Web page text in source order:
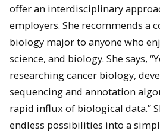
offer an interdisciplinary
employers. She recommends a
biology major to anyone who
science, and biology. She says,
researching cancer biology,
sequencing and annotation
rapid influx of biological data.”
endless possibilities into a